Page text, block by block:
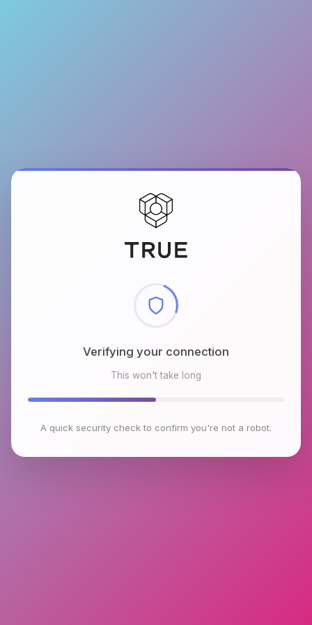
Verifying your connection
This won't take long
A quick security check to confirm you're not a robot.